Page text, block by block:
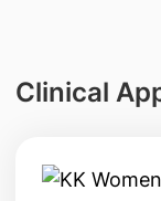
Clinical